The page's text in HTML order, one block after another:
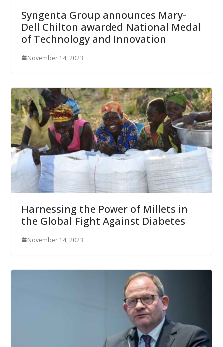
Syngenta Group announces Mary-
Dell Chilton awarded National Medal
of Technology and Innovation
November 14, 2023
Harnessing the Power of Millets in
the Global Fight Against Diabetes
November 14, 2023